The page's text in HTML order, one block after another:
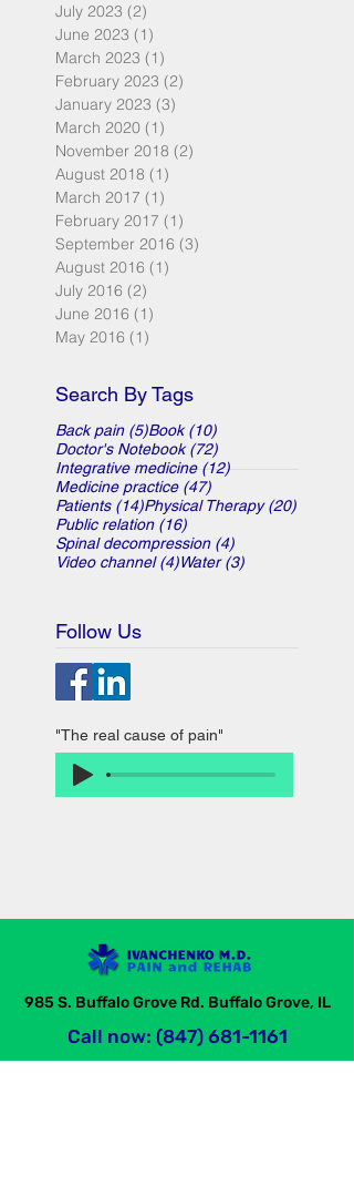
July 2023 (2)
June 2023 (1)
March 2023 (1)
February 2023 (2)
January 2023 (3)
March 2020 (1)
November 2018 (2)
August 2018 (1)
March 2017 (1)
February 2017 (1)
September 2016 (3)
August 2016 (1)
July 2016 (2)
June 2016 (1)
May 2016 (1)
Search By Tags
Back pain (5)5 posts
Book (10)10 posts
Doctor's Notebook (72)72 posts
Integrative medicine (12)12 posts
Medicine practice (47)47 posts
Patients (14)14 posts
Physical Therapy (20)20 posts
Public relation (16)16 posts
Spinal decompression (4)4 posts
Video channel (4)4 posts
Water (3)3 posts
Follow Us
"The real cause of pain"
985 S. Buffalo Grove Rd. Buffalo Grove, IL
Call now: (847) 681-1161